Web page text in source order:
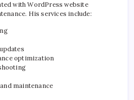
with WordPress website
His services include:
optimization
maintenance